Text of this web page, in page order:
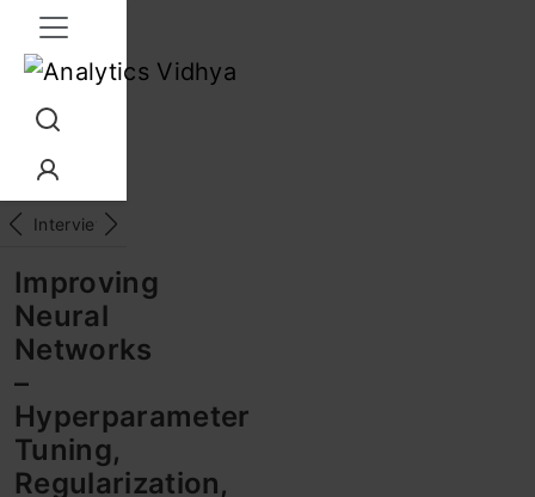
Interview Prep
Improving
Neural
Networks
–
Hyperparameter
Tuning,
Regularization,